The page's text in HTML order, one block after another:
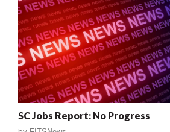
SC Jobs Report: No Progress